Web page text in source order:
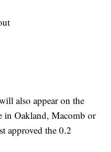
also appear on the
Oakland, Macomb or
approved the 0.2